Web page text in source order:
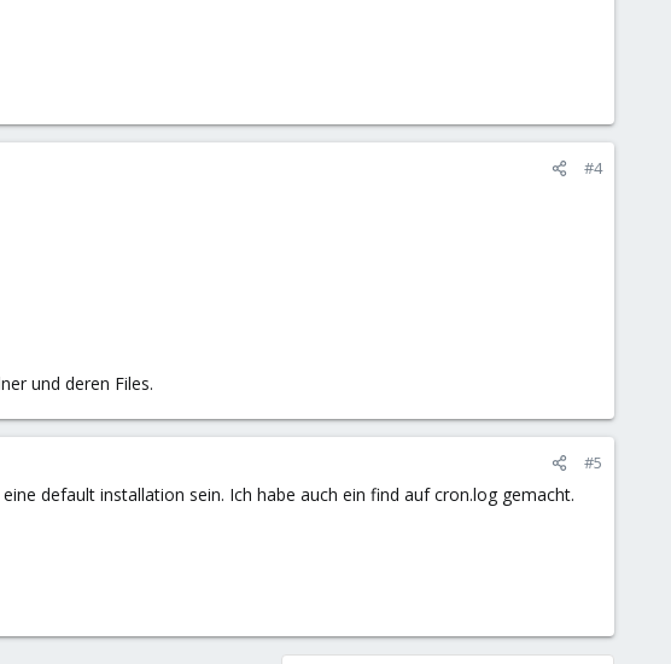
#4
und deren Files.
#5
default installation sein. Ich habe auch ein find auf cron.log gemacht.